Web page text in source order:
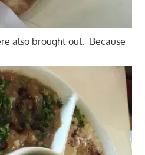
also brought out. Because